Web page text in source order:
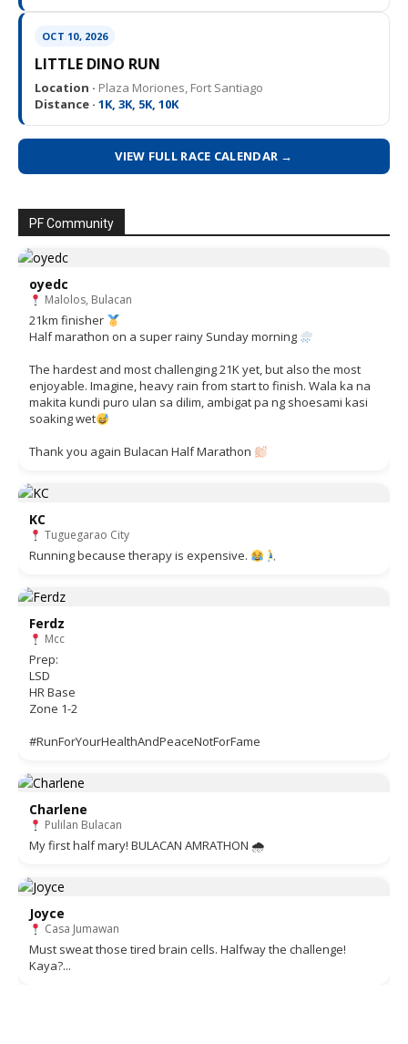
OCT 10, 2026
LITTLE DINO RUN
Location · Plaza Moriones, Fort Santiago
Distance · 1K, 3K, 5K, 10K
VIEW FULL RACE CALENDAR →
PF Community
oyedc
Malolos, Bulacan
21km finisher
Half marathon on a super rainy Sunday morning
The hardest and most challenging 21K yet, but also the most
enjoyable. Imagine, heavy rain from start to finish. Wala ka na
makita kundi puro ulan sa dilim, ambigat pa ng shoesami kasi
soaking wet
Thank you again Bulacan Half Marathon
KC
Tuguegarao City
Running because therapy is expensive.
Ferdz
Mcc
Prep:
LSD
HR Base
Zone 1-2
#RunForYourHealthAndPeaceNotForFame
Charlene
Pulilan Bulacan
My first half mary! BULACAN AMRATHON 🌧
Joyce
Casa Jumawan
Must sweat those tired brain cells. Halfway the challenge!
Kaya?...